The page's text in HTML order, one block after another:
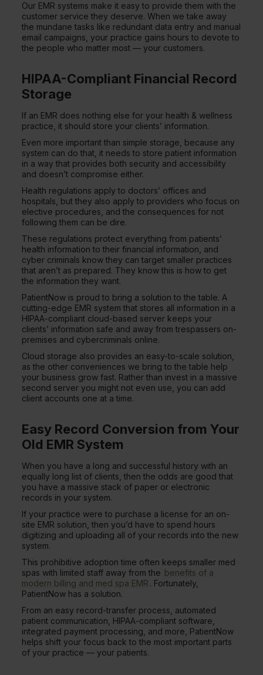
Our EMR systems make it easy to provide them with the
customer service they deserve. When we take away
the mundane tasks like redundant data entry and manual
email campaigns, your practice gains hours to devote to
the people who matter most — your customers.
HIPAA-Compliant Financial Record
Storage
If an EMR does nothing else for your health & wellness
practice, it should store your clients’ information.
Even more important than simple storage, because any
system can do that, it needs to store patient information
in a way that provides both security and accessibility
and doesn’t compromise either.
Health regulations apply to doctors’ offices and
hospitals, but they also apply to providers who focus on
elective procedures, and the consequences for not
following them can be dire.
These regulations protect everything from patients’
health information to their financial information, and
cyber criminals know they can target smaller practices
that aren’t as prepared. They know this is how to get
the information they want.
PatientNow is proud to bring a solution to the table. A
cutting-edge EMR system that stores all information in a
HIPAA-compliant cloud-based server keeps your
clients’ information safe and away from trespassers on-
premises and cybercriminals online.
Cloud storage also provides an easy-to-scale solution,
as the other conveniences we bring to the table help
your business grow fast. Rather than invest in a massive
second server you might not even use, you can add
client accounts one at a time.
Easy Record Conversion from Your
Old EMR System
When you have a long and successful history with an
equally long list of clients, then the odds are good that
you have a massive stack of paper or electronic
records in your system.
If your practice were to purchase a license for an on-
site EMR solution, then you’d have to spend hours
digitizing and uploading all of your records into the new
system.
This prohibitive adoption time often keeps smaller med
spas with limited staff away from the benefits of a
modern billing and med spa EMR . Fortunately,
PatientNow has a solution.
From an easy record-transfer process, automated
patient communication, HIPAA-compliant software,
integrated payment processing, and more, PatientNow
helps shift your focus back to the most important parts
of your practice — your patients.